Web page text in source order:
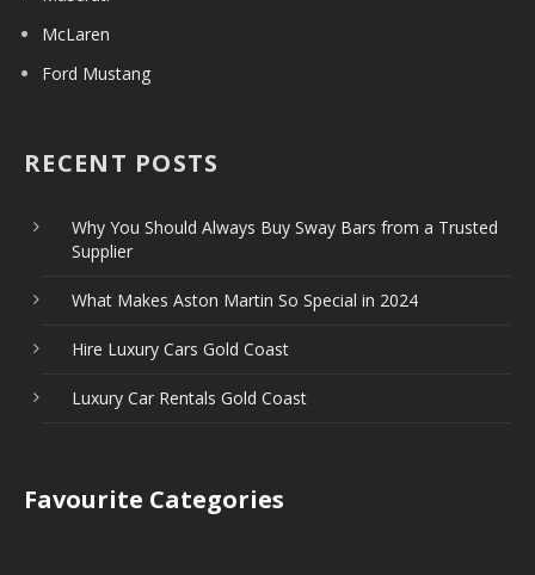
McLaren
Ford Mustang
RECENT POSTS
Why You Should Always Buy Sway Bars from a Trusted
Supplier
What Makes Aston Martin So Special in 2024
Hire Luxury Cars Gold Coast
Luxury Car Rentals Gold Coast
Favourite Categories